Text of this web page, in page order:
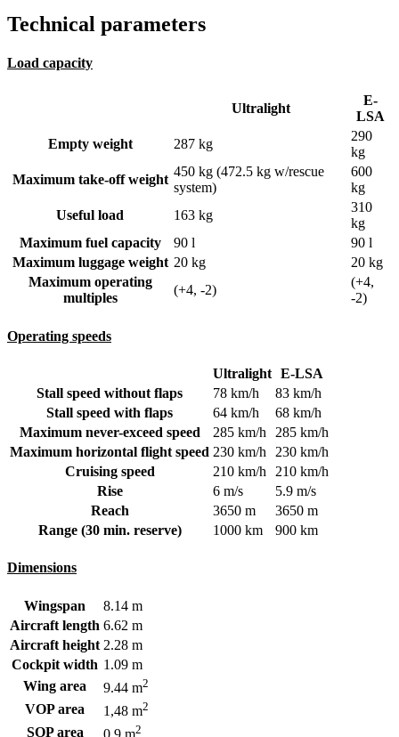
Technical parameters
Load capacity
Ultralight
E-
LSA
Empty weight
287 kg
290
kg
Maximum take-off weight
450 kg (472.5 kg w/rescue
system)
600
kg
Useful load
163 kg
310
kg
Maximum fuel capacity
90 l
90 l
Maximum luggage weight 20 kg
20 kg
Maximum operating
multiples
(+4, -2)
(+4,
-2)
Operating speeds
Ultralight E-LSA
Stall speed without flaps
78 km/h
83 km/h
Stall speed with flaps
64 km/h
68 km/h
Maximum never-exceed speed
285 km/h
285 km/h
Maximum horizontal flight speed 230 km/h
230 km/h
Cruising speed
210 km/h
210 km/h
Rise
6 m/s
5.9 m/s
Reach
3650 m
3650 m
Range (30 min. reserve)
1000 km 900 km
Dimensions
Wingspan
8.14 m
Aircraft length 6.62 m
Aircraft height 2.28 m
Cockpit width 1.09 m
Wing area
9.44 m2
VOP area 1,48 m2
SOP area 0.9 m2